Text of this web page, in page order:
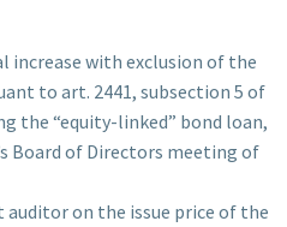
increase with exclusion of the
to art. 2441, subsection 5 of
the “equity-linked” bond loan,
Board of Directors meeting of
on the issue price of the